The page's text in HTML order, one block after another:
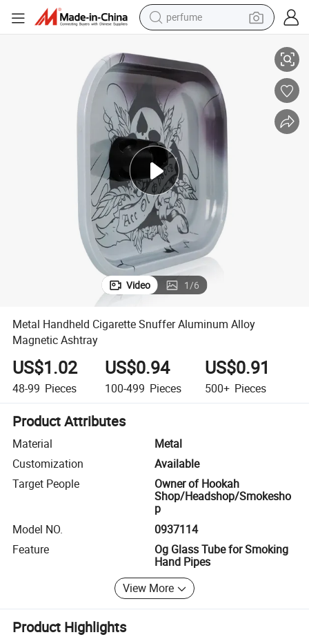
perfume
crawler excavator
tshirt
dirt bike
wheel loader
man watch
living room sofa
Video 1/6
Metal Handheld Cigarette Snuffer Aluminum Alloy
Magnetic Ashtray
US$1.02
48-99 Pieces
US$0.94
100-499 Pieces
US$0.91
500+ Pieces
Product Attributes
Material
Metal
Customization
Available
Target People
Owner of Hookah
Shop/Headshop/Smokesho
p
Model NO.
0937114
Feature
Og Glass Tube for Smoking
Hand Pipes
View More
Product Highlights